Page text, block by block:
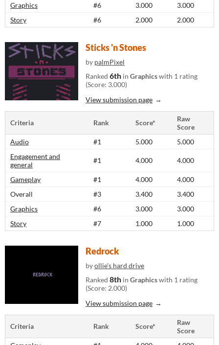
Graphics
#6 3.000
3.000
Story
#6 2.000 2.000
Sticks 'n Stones
by palmPixel
Ranked 6th in Graphicswith 1 rating
(Score: 3.000)
View submission page
Criteria Rank Score*
Raw
Score
Audio
#1 5.000
5.000
Engagement and
general
#1 4.000 4.000
Gameplay #1 4.000
4.000
Overall
#3 3.400
3.400
Graphics
#6 3.000
3.000
Story
#7 1.000 1.000
Redrock
byollie's hard drive
Ranked 8th in Graphicswith 1 rating
(Score: 2.000)
View submission page
Criteria Rank Score*
Raw
Score